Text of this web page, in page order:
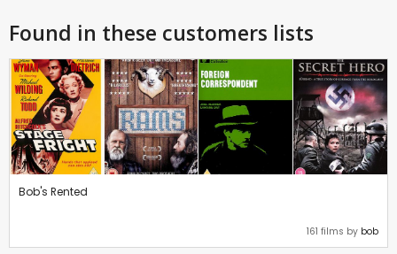
Found in these customers lists
Bob's Rented
161 films by bob